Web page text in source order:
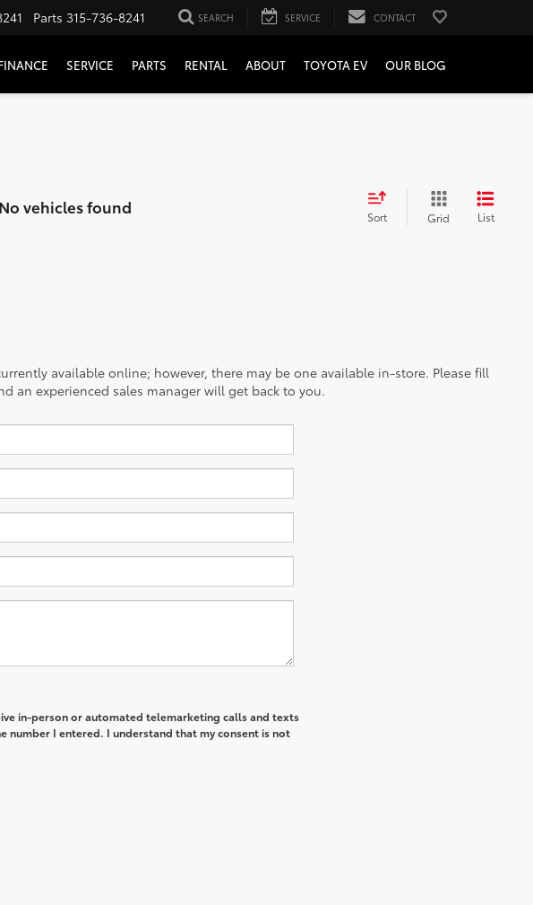
Parts 315-736-8241 SEARCH SERVICE CONTACT
SERVICE PARTS RENTAL ABOUT TOYOTA EV OUR BLOG
No vehicles found Sort Grid List
available online; however, there may be one available in-store. Please fill
an experienced sales manager will get back to you.
in-person or automated telemarketing calls and texts
number I entered. I understand that my consent is not